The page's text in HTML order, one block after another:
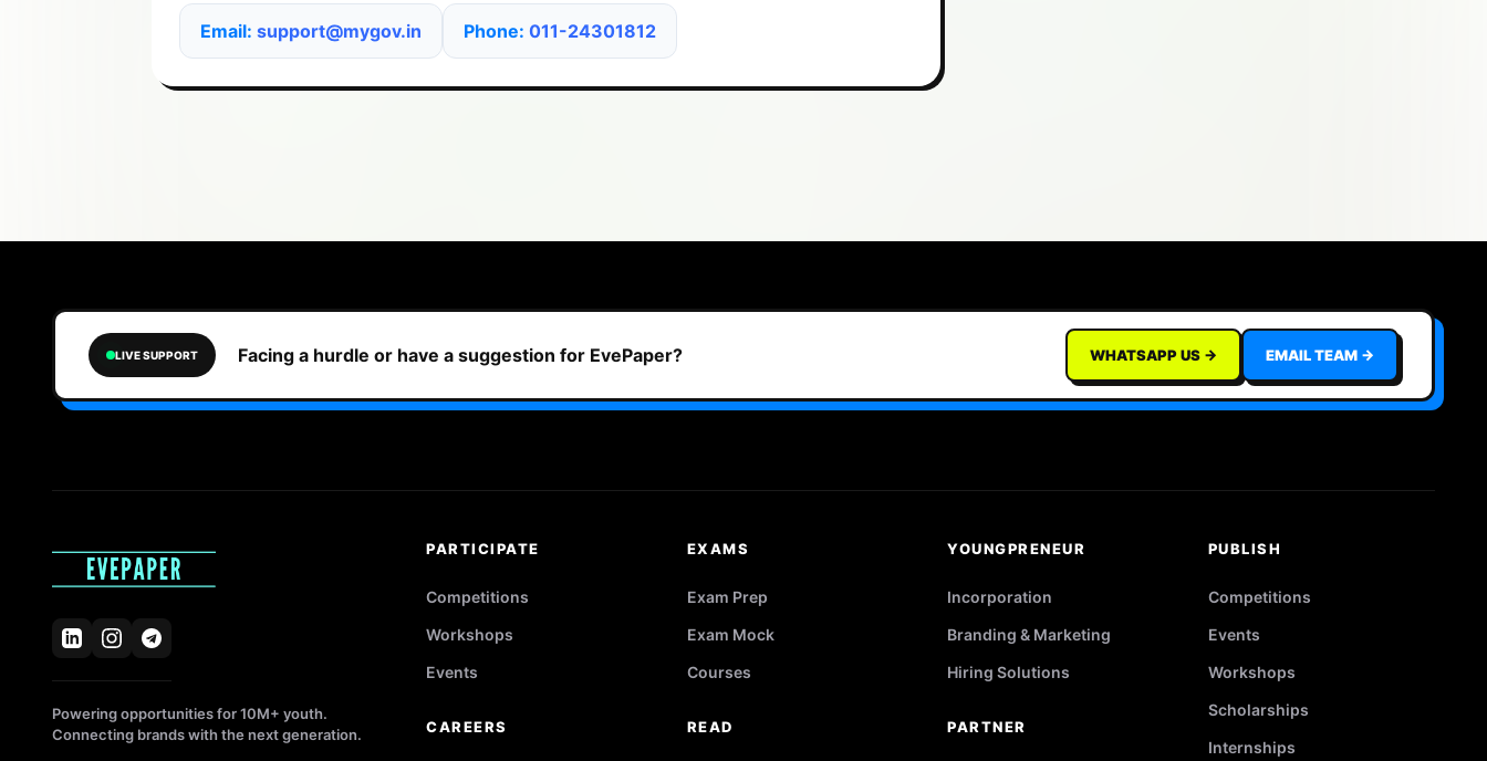
Email: support@mygov.in Phone: 011-24301812
LIVE SUPPORT Facing a hurdle or have a suggestion for EvePaper? WHATSAPP US → EMAIL TEAM →
Powering opportunities for 10M+ youth.
Connecting brands with the next generation.
PARTICIPATE
Competitions
Workshops
Events
CAREERS
EXAMS
Exam Prep
Exam Mock
Courses
READ
YOUNGPRENEUR
Incorporation
Branding & Marketing
Hiring Solutions
PARTNER
PUBLISH
Competitions
Events
Workshops
Scholarships
Internships